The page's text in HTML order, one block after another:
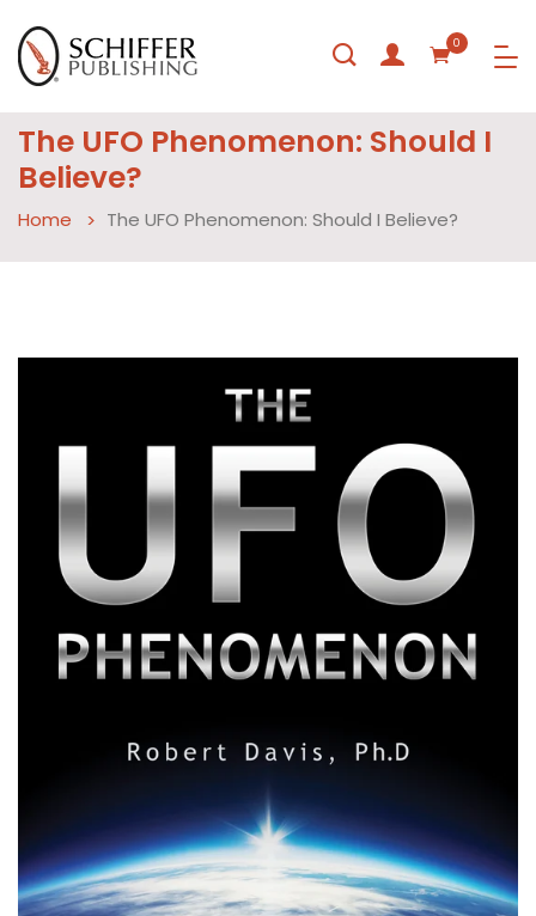
0
The UFO Phenomenon: Should I
Believe?
Home The UFO Phenomenon: Should I Believe?